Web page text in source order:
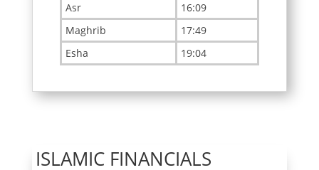
ISLAMIC FINANCIALS